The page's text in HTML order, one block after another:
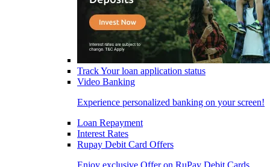
Track Your loan application status
Video Banking
Experience personalized banking on your screen!
Loan Repayment
Interest Rates
Rupay Debit Card Offers
Enjoy exclusive Offer on RuPay Debit Cards